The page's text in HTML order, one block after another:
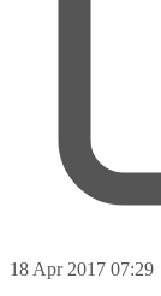
18 Apr 2017 07:29